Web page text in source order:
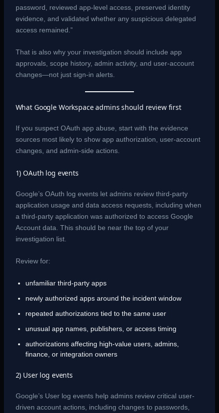
password, reviewed app-level access, preserved identity
evidence, and validated whether any suspicious delegated
access remained.”
That is also why your investigation should include app
approvals, scope history, admin activity, and user-account
changes—not just sign-in alerts.
What Google Workspace admins should review first
If you suspect OAuth app abuse, start with the evidence
sources most likely to show app authorization, user-account
changes, and admin-side actions.
1) OAuth log events
Google’s OAuth log events let admins review third-party
application usage and data access requests, including when
a third-party application was authorized to access Google
Account data. This should be near the top of your
investigation list.
Review for:
unfamiliar third-party apps
newly authorized apps around the incident window
repeated authorizations tied to the same user
unusual app names, publishers, or access timing
authorizations affecting high-value users, admins,
finance, or integration owners
2) User log events
Google’s User log events help admins review critical user-
driven account actions, including changes to passwords,